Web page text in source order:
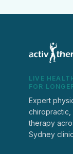
LIVE
FOR
Expert
chiropractic,
therapy
Sydney